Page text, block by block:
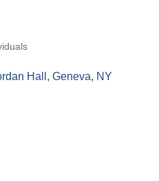
Hall Geneva
NY